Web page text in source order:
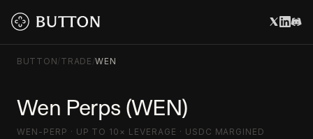
BUTTON/TRADE /WEN
Wen Perps (WEN)
WEN-PERP · UP TO 10× LEVERAGE · USDC MARGINED